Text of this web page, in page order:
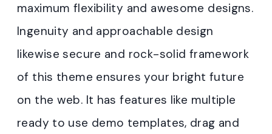
maximum flexibility and awesome designs.
Ingenuity and approachable design
likewise secure and rock-solid framework
of this theme ensures your bright future
on the web. It has features like multiple
ready to use demo templates, drag and